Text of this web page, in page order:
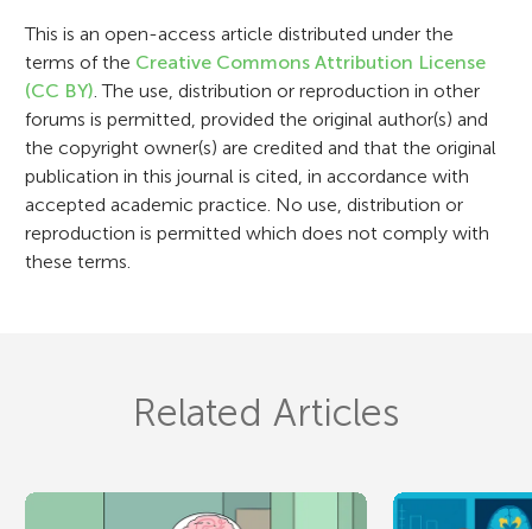
o
n
This is an open-access article distributed under the
terms of the Creative Commons Attribution License
(CC BY) . The use, distribution or reproduction in other
forums is permitted, provided the original author(s) and
the copyright owner(s) are credited and that the original
publication in this journal is cited, in accordance with
accepted academic practice. No use, distribution or
reproduction is permitted which does not comply with
these terms.
Related Articles